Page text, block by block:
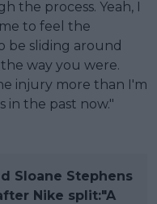
the process. Yeah, I
to feel the
be sliding around
way you were.
injury more than I'm
in the past now."
Sloane Stephens
Nike split:"A